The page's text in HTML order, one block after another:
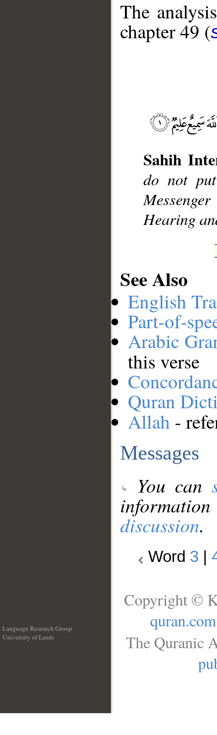
The
chapter 49 (
Sahih
do not
Hearing
See Also
English
Part-of-
Arabic
this verse
Quran
Allah -
Messages
You can
discussion.
Word 3
Language Research Group
University of Leeds
Copyright ©
quran.com
The Quranic